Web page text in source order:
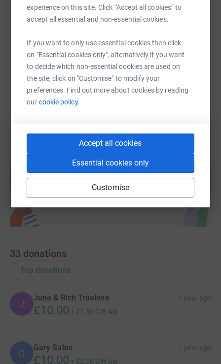
experience on this site. Click “Accept all cookies” to
accept all essential and non-essential cookies.
If you want to only use essential cookies then click
on "Essential cookies only", alternatively if you want
to decide which non-essential cookies are used on
the site, click on "Customise" to modify your
preferences. Find out more about cookies by reading
ourcookie policy.
Accept all cookies
Essential cookies only
Customise
SMS X Email TikTok QR code
https://www.justgiving.com/page/cfcacademy-
Copy link
You can also help by sharing this link on:
Create your own fundraising page and
Start fundraising
33 donations
Top donations
J
June & Rich Truelove 1 year ago
£10.00 + £2.50 Gift Aid
G Gary Sales 1 year ago
£10.00 + £2.50 Gift Aid